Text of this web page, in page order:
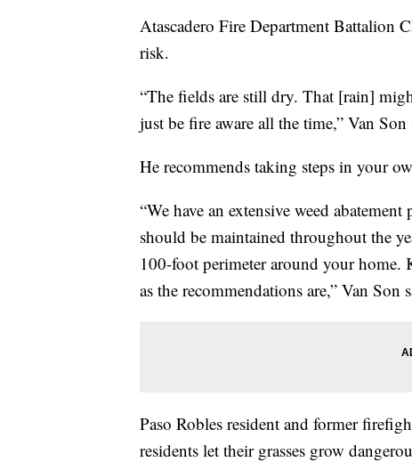
Atascadero Fire Department Battalion
risk.
“The fields are still dry. That [rain]
just be fire aware all the time,” Van Son
He recommends taking steps in your
“We have an extensive weed
should be maintained throughout the
100-foot perimeter around your home.
as the recommendations are,” Van Son
Paso Robles resident and former
residents let their grasses grow